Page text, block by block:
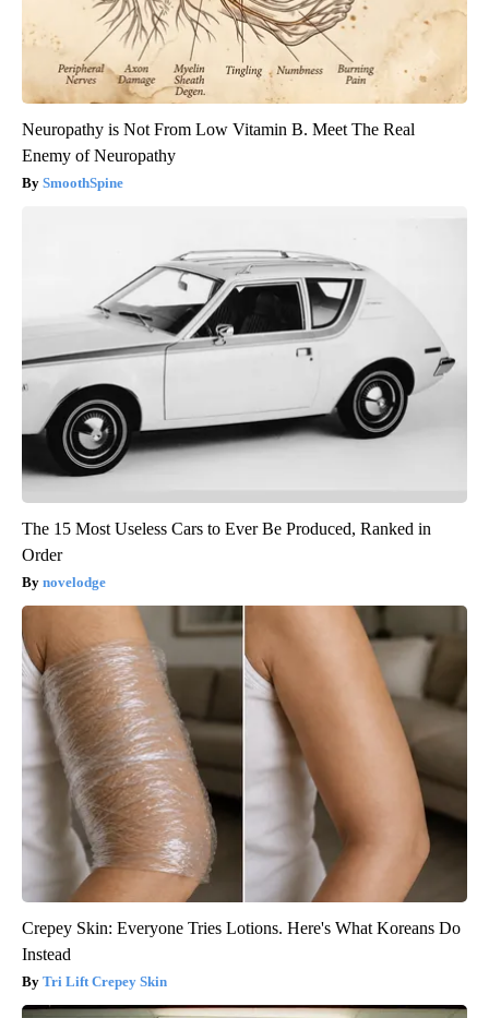
Neuropathy is Not From Low Vitamin B. Meet The Real
Enemy of Neuropathy
SmoothSpine
The 15 Most Useless Cars to Ever Be Produced, Ranked in
Order
novelodge
Crepey Skin: Everyone Tries Lotions. Here's What Koreans Do
Instead
Tri Lift Crepey Skin